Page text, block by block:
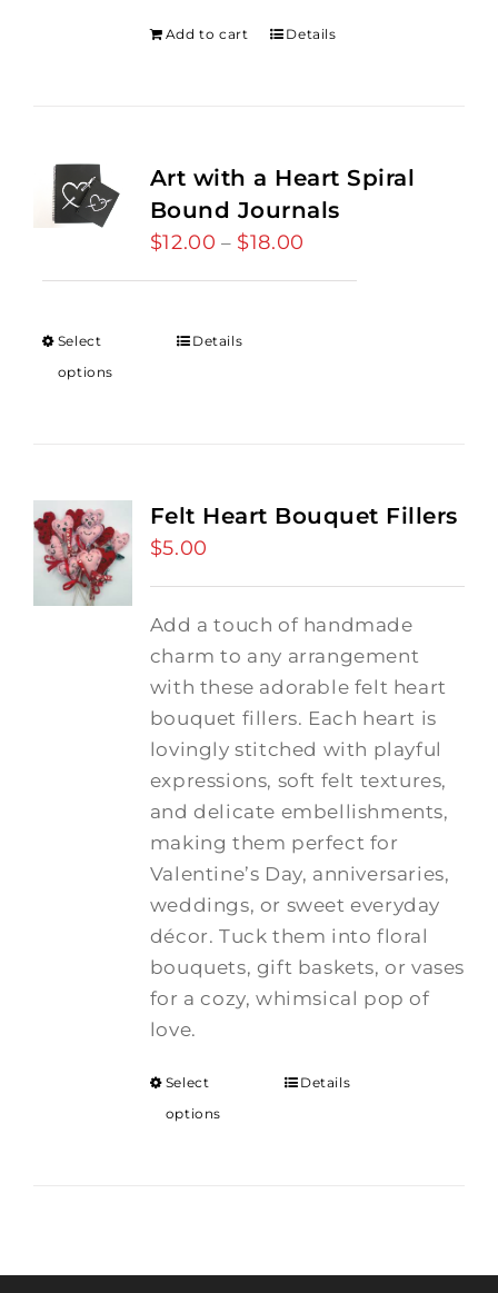
Add to cart Details
Art with a Heart Spiral
Bound Journals
$12.00 – $18.00
Select
options
Details
Felt Heart Bouquet Fillers
$5.00
Add a touch of handmade
charm to any arrangement
with these adorable felt heart
bouquet fillers. Each heart is
lovingly stitched with playful
expressions, soft felt textures,
and delicate embellishments,
making them perfect for
Valentine’s Day, anniversaries,
weddings, or sweet everyday
décor. Tuck them into floral
bouquets, gift baskets, or vases
for a cozy, whimsical pop of
love.
Select
options
Details